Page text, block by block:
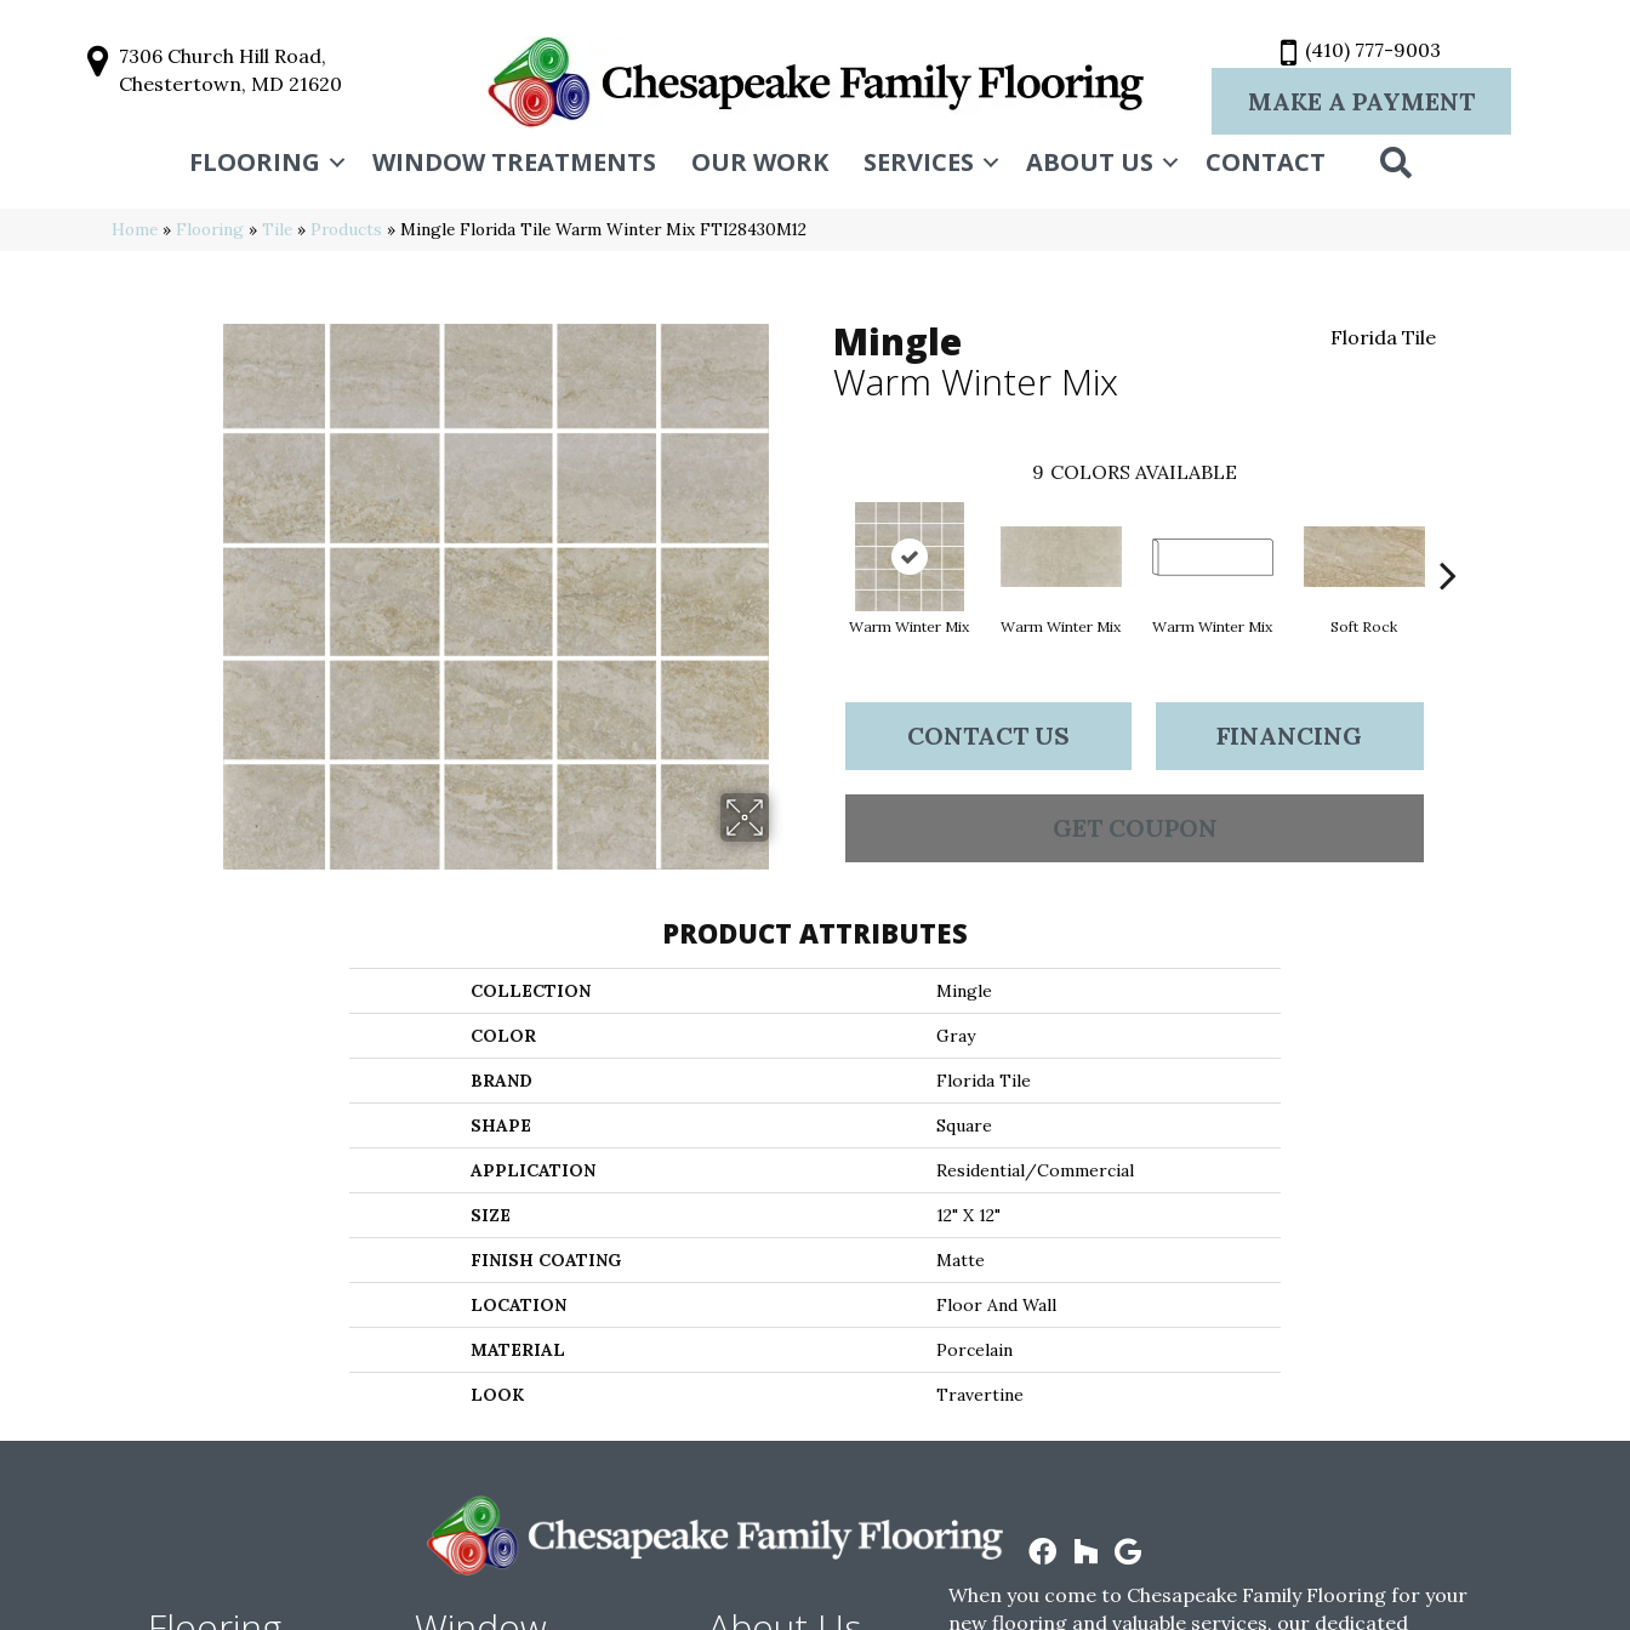
7306 Church Hill Road,
Chestertown, MD 21620
(410) 777-9003
MAKE A PAYMENT
FLOORING WINDOW TREATMENTS OUR WORK SERVICES ABOUT US CONTACT
Home » Flooring » Tile » Products » Mingle Florida Tile Warm Winter Mix FTI28430M12
Mingle
Warm Winter Mix
Florida Tile
9 COLORS AVAILABLE
Warm Winter Mix Warm Winter Mix Warm Winter Mix Soft Rock
CONTACT US FINANCING
GET COUPON
PRODUCT ATTRIBUTES
COLLECTION Mingle
COLOR Gray
BRAND Florida Tile
SHAPE Square
APPLICATION Residential/commercial
SIZE 12" X 12"
FINISH COATING Matte
LOCATION Floor And Wall
MATERIAL Porcelain
LOOK Travertine
When you come to Chesapeake Family Flooring for your
new flooring and valuable services, our dedicated